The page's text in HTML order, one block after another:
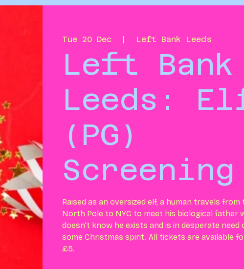
Tue 20 Dec
  |
Left Bank Leeds
Left Bank
Leeds:
(PG)
Screening
Raised as an oversized elf, a human travels from
North Pole to NYC to meet his biological father
doesn't know he exists and is in desperate need
some Christmas spirit. All tickets are available
£5.